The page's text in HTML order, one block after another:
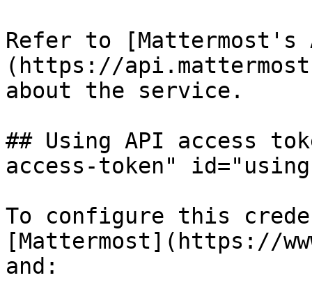
Refer to [Mattermost's
(https://
about the service.
## Using API access
access-token"
To configure this
[Mattermost](https://
and: